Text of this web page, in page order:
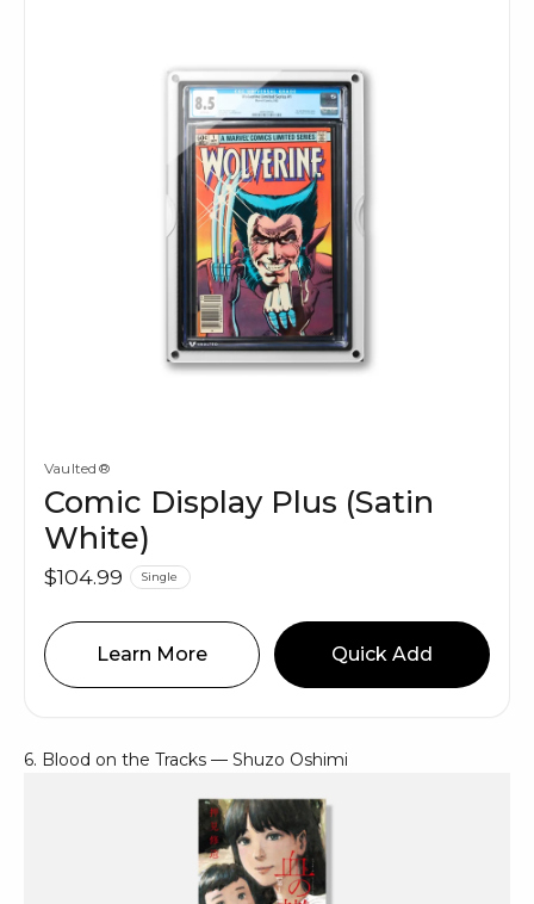
Vaulted®
Comic Display Plus (Satin
White)
$104.99 Single
Learn More Quick Add
6. Blood on the Tracks — Shuzo Oshimi